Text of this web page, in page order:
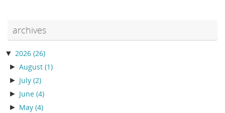
archives
▼ 2026 (26)
► August(1)
► July(2)
► June(4)
► May(4)